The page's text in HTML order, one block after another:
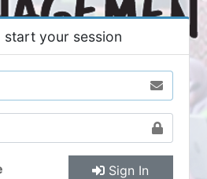
start your session
Sign In